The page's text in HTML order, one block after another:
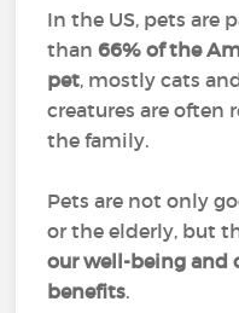
In the US, pets are
than66% of the
pet, mostly cats
creatures are often
the family.
Pets are not only
or the elderly, but
our well-being and
benefits.